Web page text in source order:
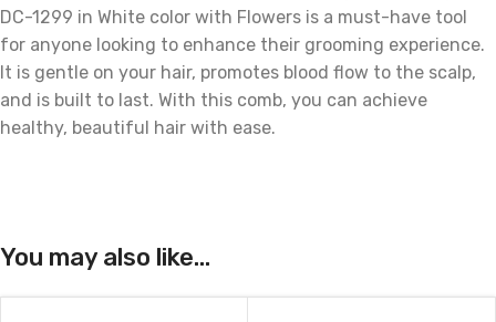
DC-1299 in White color with Flowers is a must-have tool
for anyone looking to enhance their grooming experience.
It is gentle on your hair, promotes blood flow to the scalp,
and is built to last. With this comb, you can achieve
healthy, beautiful hair with ease.
You may also like…